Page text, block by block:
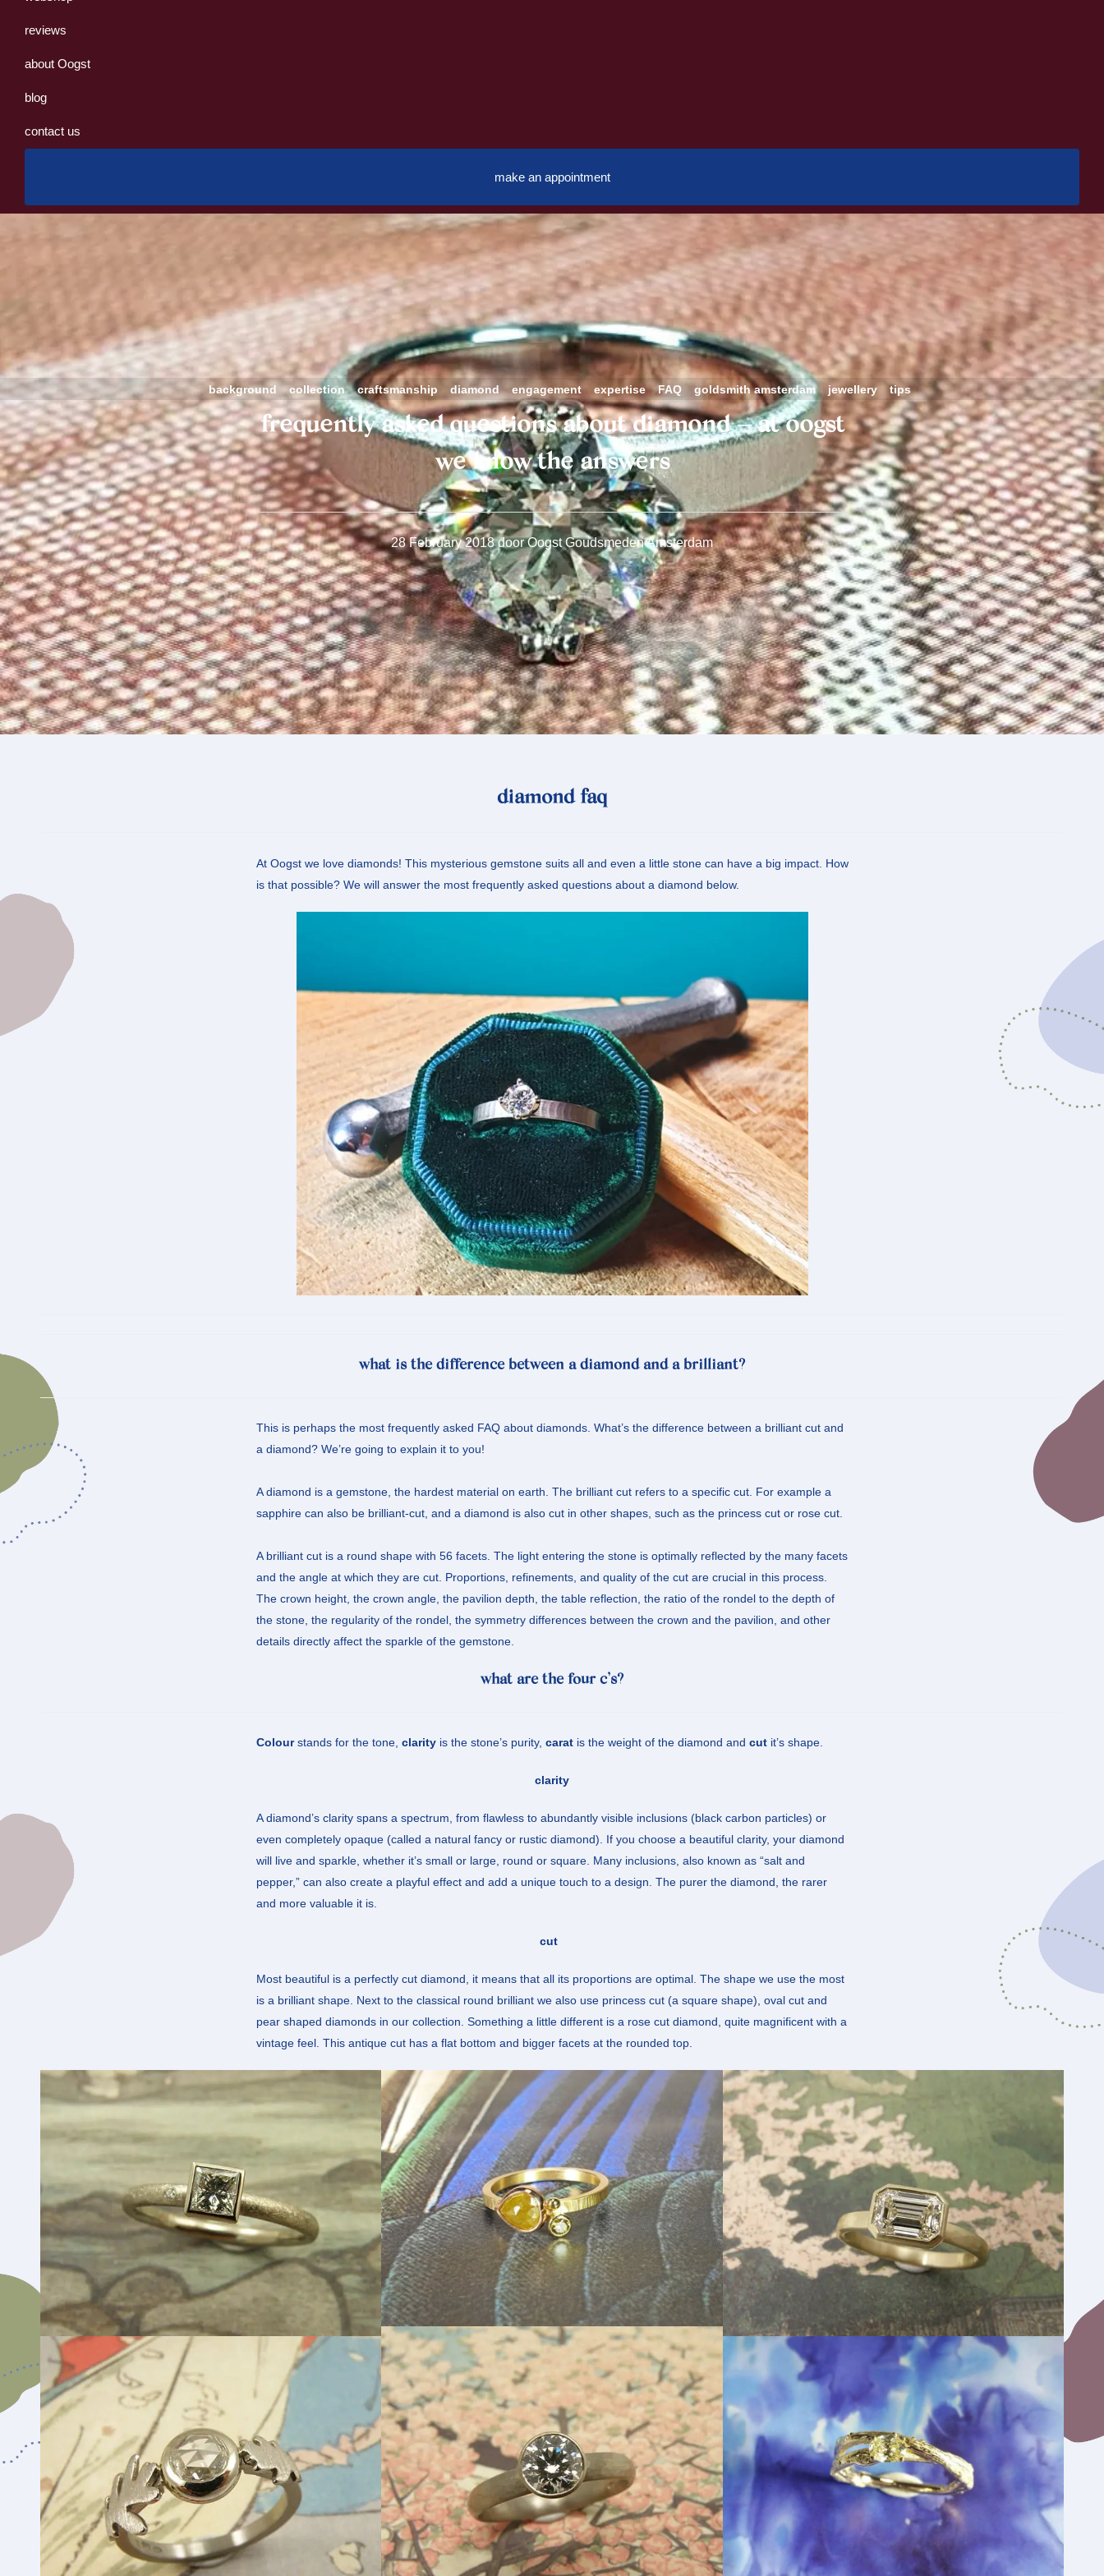
reviews
about Oogst
blog
contact us
make an appointment
background collection craftsmanship diamond engagement expertise FAQ goldsmith amsterdam jewellery tips
frequently asked questions about diamond – at oogst
we know the answers
28 February 2018doorOogst Goudsmeden Amsterdam
diamond faq
At Oogst we love diamonds! This mysterious gemstone suits all and even a little stone can have a big impact. How
is that possible? We will answer the most frequently asked questions about a diamond below.
what is the difference between a diamond and a brilliant?
This is perhaps the most frequently asked FAQ about diamonds. What’s the difference between a brilliant cut and
a diamond? We’re going to explain it to you!
A diamond is a gemstone, the hardest material on earth. The brilliant cut refers to a specific cut. For example a
sapphire can also be brilliant-cut, and a diamond is also cut in other shapes, such as the princess cut or rose cut.
A brilliant cut is a round shape with 56 facets. The light entering the stone is optimally reflected by the many facets
and the angle at which they are cut. Proportions, refinements, and quality of the cut are crucial in this process.
The crown height, the crown angle, the pavilion depth, the table reflection, the ratio of the rondel to the depth of
the stone, the regularity of the rondel, the symmetry differences between the crown and the pavilion, and other
details directly affect the sparkle of the gemstone.
what are the four c’s?
Colourstands for the tone, clarityis the stone’s purity, caratis the weight of the diamond and cutit’s shape.
clarity
A diamond’s clarity spans a spectrum, from flawless to abundantly visible inclusions (black carbon particles) or
even completely opaque (called a natural fancy or rustic diamond). If you choose a beautiful clarity, your diamond
will live and sparkle, whether it’s small or large, round or square. Many inclusions, also known as “salt and
pepper,” can also create a playful effect and add a unique touch to a design. The purer the diamond, the rarer
and more valuable it is.
cut
Most beautiful is a perfectly cut diamond, it means that all its proportions are optimal. The shape we use the most
is a brilliant shape. Next to the classical round brilliant we also use princess cut (a square shape), oval cut and
pear shaped diamonds in our collection. Something a little different is a rose cut diamond, quite magnificent with a
vintage feel. This antique cut has a flat bottom and bigger facets at the rounded top.